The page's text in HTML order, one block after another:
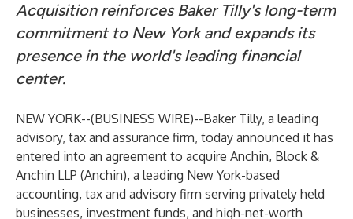
Acquisition reinforces Baker Tilly's long-term
commitment to New York and expands its
presence in the world's leading financial
center.
NEW YORK--(BUSINESS WIRE)--Baker Tilly, a leading
advisory, tax and assurance firm, today announced it has
entered into an agreement to acquire Anchin, Block &
Anchin LLP (Anchin), a leading New York-based
accounting, tax and advisory firm serving privately held
businesses, investment funds, and high-net-worth